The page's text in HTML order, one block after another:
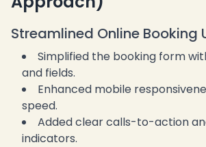
Streamlined Online Booking
Simplified the booking form
and fields.
Enhanced mobile
speed.
Added clear calls-to-action
indicators.